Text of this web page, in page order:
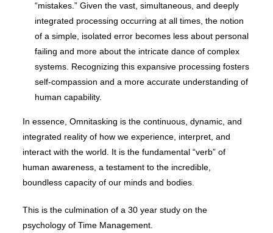
“mistakes.” Given the vast, simultaneous, and deeply
integrated processing occurring at all times, the notion
of a simple, isolated error becomes less about personal
failing and more about the intricate dance of complex
systems. Recognizing this expansive processing fosters
self-compassion and a more accurate understanding of
human capability.
In essence, Omnitasking is the continuous, dynamic, and
integrated reality of how we experience, interpret, and
interact with the world. It is the fundamental “verb” of
human awareness, a testament to the incredible,
boundless capacity of our minds and bodies.
This is the culmination of a 30 year study on the
psychology of Time Management.